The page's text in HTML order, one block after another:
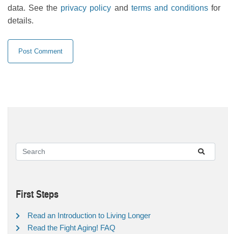
data. See the privacy policy and terms and conditionsfor
details.
First Steps
Read an Introduction to Living Longer
Read the Fight Aging! FAQ